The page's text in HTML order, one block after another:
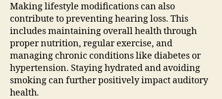
Making lifestyle modifications can also
contribute to preventing hearing loss. This
includes maintaining overall health through
proper nutrition, regular exercise, and
managing chronic conditions like diabetes or
hypertension. Staying hydrated and avoiding
smoking can further positively impact auditory
health.